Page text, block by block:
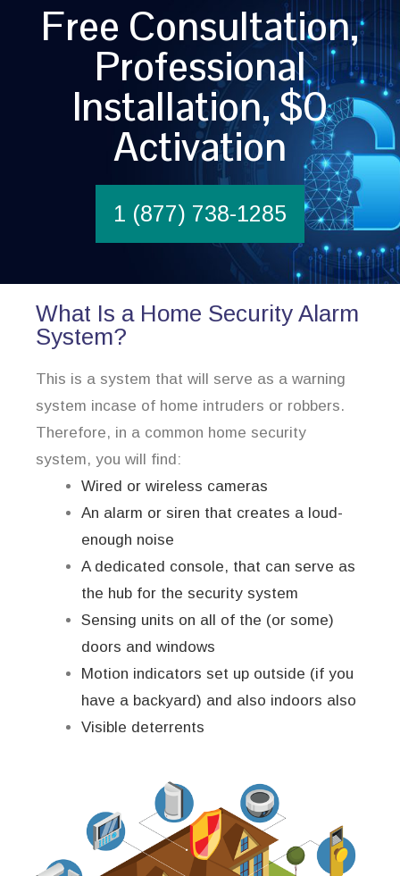
Free Consultation,
Professional
Installation, $0
Activation
1 (877) 738-1285
What Is a Home Security Alarm
System?
This is a system that will serve as a warning
system incase of home intruders or robbers.
Therefore, in a common home security
system, you will find:
Wired or wireless cameras
An alarm or siren that creates a loud-
enough noise
A dedicated console, that can serve as
the hub for the security system
Sensing units on all of the (or some)
doors and windows
Motion indicators set up outside (if you
have a backyard) and also indoors also
Visible deterrents